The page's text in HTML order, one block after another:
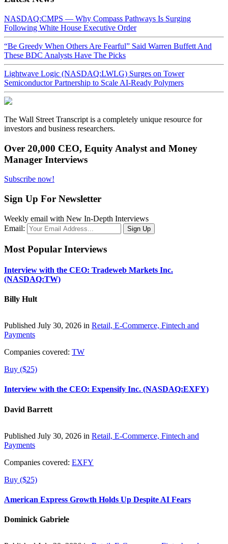
NASDAQ:CMPS — Why Compass Pathways Is Surging
Following White House Executive Order
“Be Greedy When Others Are Fearful” Said Warren Buffett And
These BDC Analysts Have The Picks
Lightwave Logic (NASDAQ:LWLG) Surges on Tower
Semiconductor Partnership to Scale AI-Ready Polymers
The Wall Street Transcript is a completely unique resource for
investors and business researchers.
Over 20,000 CEO, Equity Analyst and Money
Manager Interviews
Subscribe now!
Sign Up For Newsletter
Weekly email with New In-Depth Interviews
Email:
Most Popular Interviews
Interview with the CEO: Tradeweb Markets Inc.
(NASDAQ:TW)
Billy Hult
Published July 30, 2026 in Retail, E-Commerce, Fintech and
Payments
Companies covered: TW
Buy ($25)
Interview with the CEO: Expensify Inc. (NASDAQ:EXFY)
David Barrett
Published July 30, 2026 in Retail, E-Commerce, Fintech and
Payments
Companies covered: EXFY
Buy ($25)
American Express Growth Holds Up Despite AI Fears
Dominick Gabriele